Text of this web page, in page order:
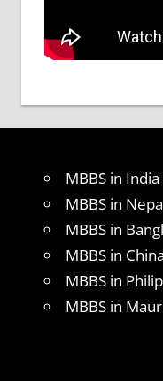
MBBS in India
MBBS in
MBBS in
MBBS in China
MBBS in
MBBS in